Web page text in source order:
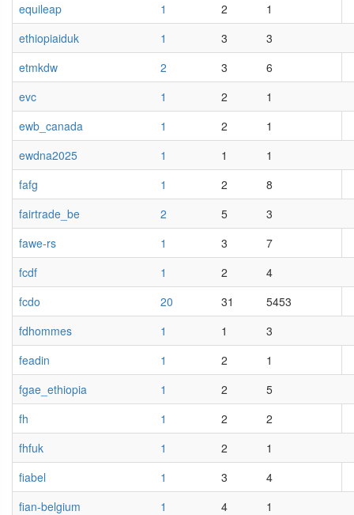
equileap
1 2
1
ethiopiaiduk
1 3
3
etmkdw
2 3
6
evc
1 2
1
ewb_canada
1 2
1
ewdna2025
1 1
1
fafg
1 2
8
fairtrade_be
2 5
3
fawe-rs
1 3
7
fcdf
1 2
4
fcdo
20 31
5453
fdhommes
1 1
3
feadin
1 2
1
fgae_ethiopia
1 2
5
fh
1 2
2
fhfuk
1 2
1
fiabel
1 3
4
fian-belgium
1 4
1